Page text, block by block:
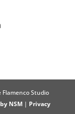
Studio
NSM | Privacy